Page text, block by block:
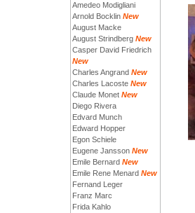
Amedeo Modigliani
Arnold Bocklin New
August Macke
August Strindberg New
Casper David Friedrich
New
Charles Angrand New
Charles Lacoste New
Claude Monet New
Diego Rivera
Edvard Munch
Edward Hopper
Egon Schiele
Eugene Jansson New
Emile Bernard New
Emile Rene Menard New
Fernand Leger
Franz Marc
Frida Kahlo